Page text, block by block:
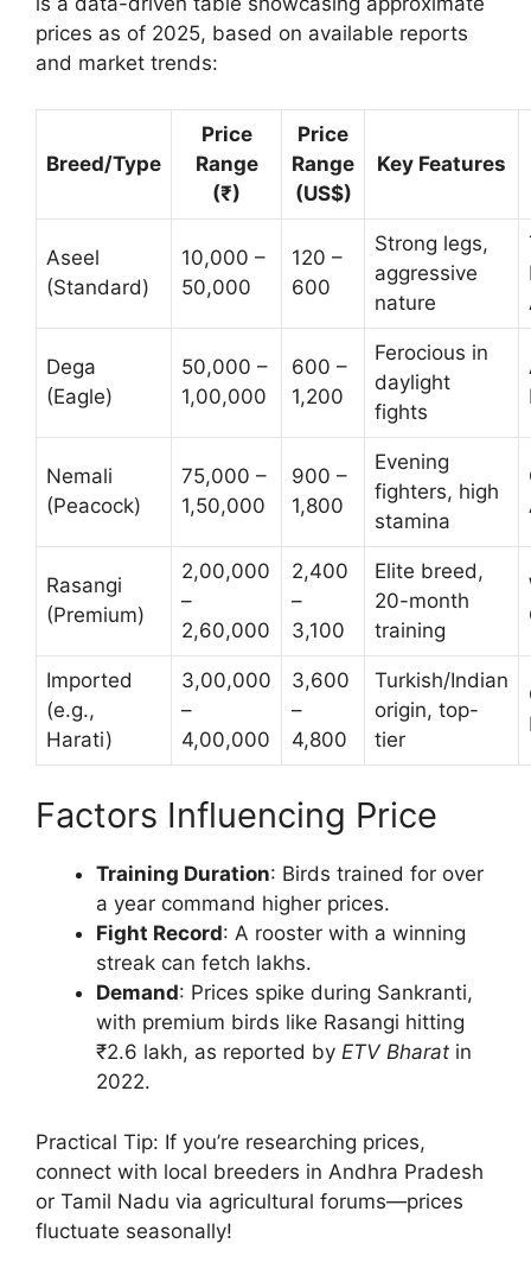
prices as of 2025, based on available reports
and market trends:
Breed/Type
Price
Range
(₹)
Price
Range
(US$)
Key Features
Aseel
(Standard)
10,000 –
50,000
120 –
600
Strong legs,
aggressive
nature
Dega
(Eagle)
50,000 –
1,00,000
600 –
1,200
Ferocious in
daylight
fights
Nemali
(Peacock)
75,000 –
1,50,000
900 –
1,800
Evening
fighters, high
stamina
Rasangi
(Premium)
2,00,000
–
2,60,000
2,400
–
3,100
Elite breed,
20-month
training
Imported
(e.g.,
Harati)
3,00,000
–
4,00,000
3,600
–
4,800
Turkish/Indian
origin, top-
tier
Factors Influencing Price
Training Duration: Birds trained for over
a year command higher prices.
Fight Record: A rooster with a winning
streak can fetch lakhs.
Demand: Prices spike during Sankranti,
with premium birds like Rasangi hitting
₹2.6 lakh, as reported by ETV Bharat in
2022.
Practical Tip: If you’re researching prices,
connect with local breeders in Andhra Pradesh
or Tamil Nadu via agricultural forums—prices
fluctuate seasonally!